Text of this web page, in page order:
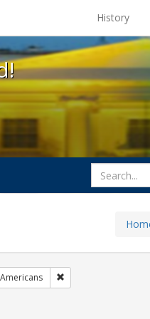
at the UC Berkeley
History
Remove constraint